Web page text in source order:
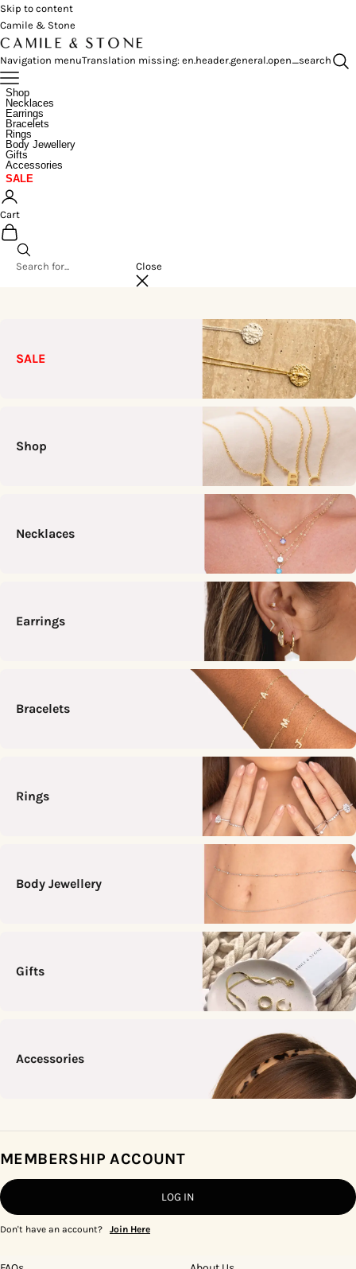
Skip to content
Camile & Stone
Navigation menuTranslation missing: en.header.general.open_search
Shop
Necklaces
Earrings
Bracelets
Rings
Body Jewellery
Gifts
Accessories
SALE
Cart
Close
SALE
Shop
Necklaces
Earrings
Bracelets
Rings
Body Jewellery
Gifts
Accessories
MEMBERSHIP ACCOUNT
LOG IN
Don't have an account? Join Here